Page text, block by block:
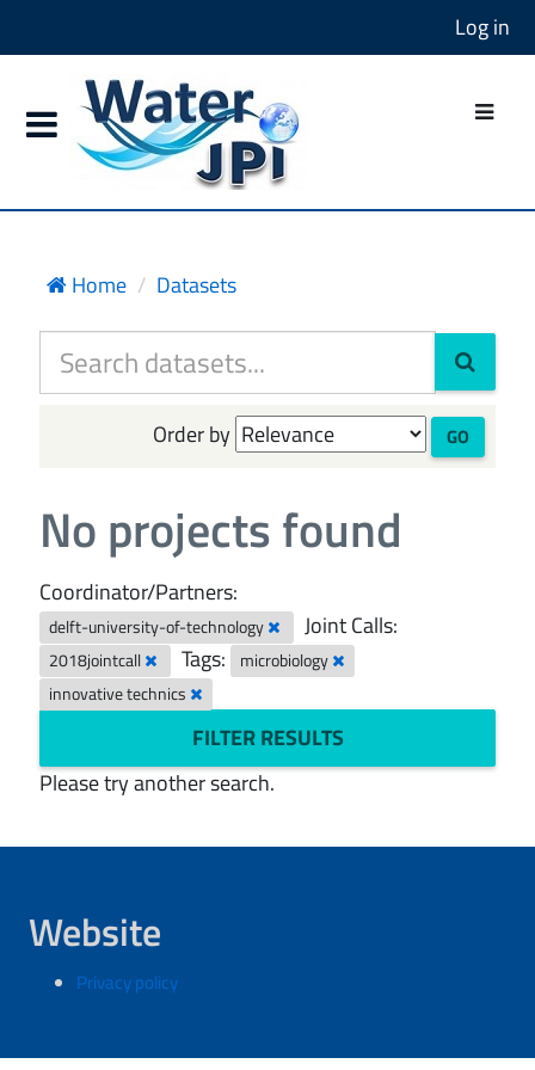
Log in
Home Datasets
Order by GO
No projects found
Coordinator/Partners:
delft-university-of-technology Joint Calls:
2018jointcall Tags:
microbiology
innovative technics
FILTER RESULTS
Please try another search.
Website
Privacy policy